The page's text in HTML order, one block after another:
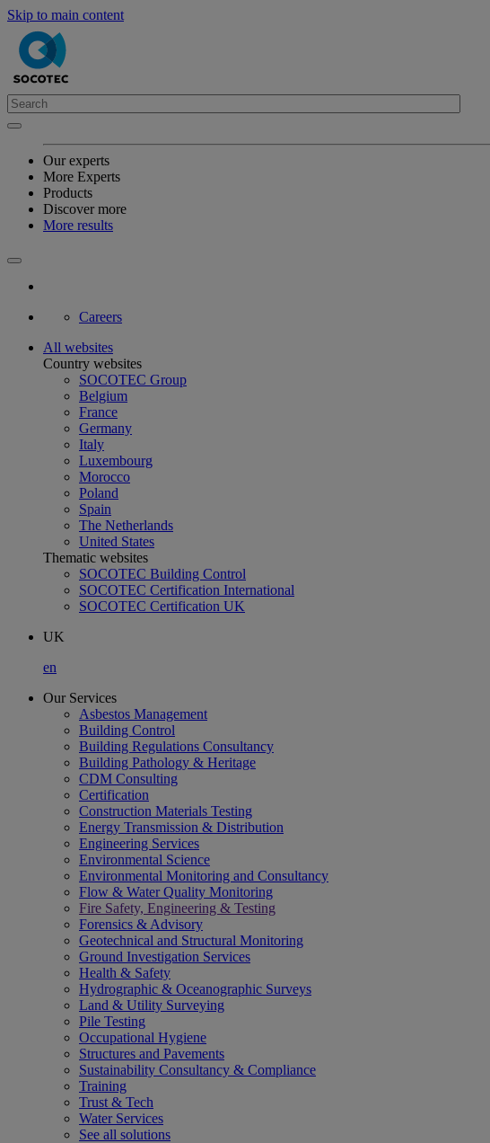
Skip to main content
Our experts
More Experts
Products
Discover more
More results
Careers
All websites
Country websites
SOCOTEC Group
Belgium
France
Germany
Italy
Luxembourg
Morocco
Poland
Spain
The Netherlands
United States
Thematic websites
SOCOTEC Building Control
SOCOTEC Certification International
SOCOTEC Certification UK
UK
en
Our Services
Asbestos Management
Building Control
Building Regulations Consultancy
Building Pathology & Heritage
CDM Consulting
Certification
Construction Materials Testing
Energy Transmission & Distribution
Engineering Services
Environmental Science
Environmental Monitoring and Consultancy
Flow & Water Quality Monitoring
Fire Safety, Engineering & Testing
Forensics & Advisory
Geotechnical and Structural Monitoring
Ground Investigation Services
Health & Safety
Hydrographic & Oceanographic Surveys
Land & Utility Surveying
Pile Testing
Occupational Hygiene
Structures and Pavements
Sustainability Consultancy & Compliance
Training
Trust & Tech
Water Services
See all solutions